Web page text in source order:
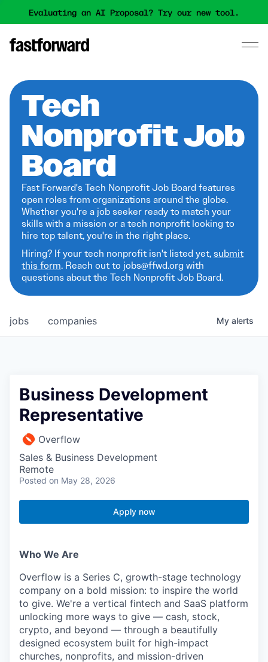
Evaluating an AI Proposal? Try our new tool.
Tech
Nonprofit Job
Board
Fast Forward's Tech Nonprofit Job Board features
open roles from organizations around the globe.
Whether you're a job seeker ready to match your
skills with a mission or a tech nonprofit looking to
hire top talent, you're in the right place.
Hiring? If your tech nonprofit isn't listed yet,submit
this form. Reach out to jobs@ffwd.org with
questions about the Tech Nonprofit Job Board.
jobs companies My alerts
Business Development
Representative
Overflow
Sales & Business Development
Remote
Posted on May 28, 2026
Apply now
Who We Are
Overflow is a Series C, growth-stage technology
company on a bold mission: to inspire the world
to give. We're a vertical fintech and SaaS platform
unlocking more ways to give — cash, stock,
crypto, and beyond — through a beautifully
designed ecosystem built for high-impact
churches, nonprofits, and mission-driven